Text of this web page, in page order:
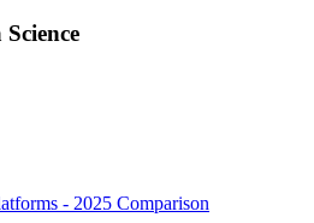
- 2025 Comparison